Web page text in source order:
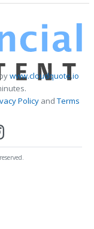
www.cloudquote.io
PolicyandTerms